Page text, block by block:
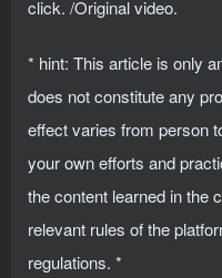
click. /Original video.
* hint: This article is only
does not constitute any
effect varies from person
your own efforts and
the content learned in the
relevant rules of the
regulations. *